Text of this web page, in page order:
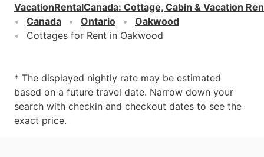
VacationRentalCanada: Cottage, Cabin & Vacation
Canada
Ontario
Oakwood
Cottages for Rent in Oakwood
* The displayed nightly rate may be estimated
based on a future travel date. Narrow down your
search with checkin and checkout dates to see the
exact price.